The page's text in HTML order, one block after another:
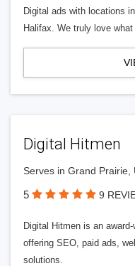
Digital ads with locations
Halifax. We truly love
Digital Hitmen
Serves in Grand Prairie,
5 9
Digital Hitmen is an
offering SEO, paid ads,
solutions.